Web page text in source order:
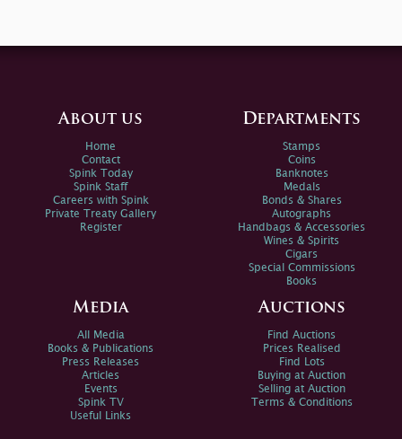
About us
Home
Contact
Spink Today
Spink Staff
Careers with Spink
Private Treaty Gallery
Register
Departments
Stamps
Coins
Banknotes
Medals
Bonds & Shares
Autographs
Handbags & Accessories
Wines & Spirits
Cigars
Special Commissions
Books
Media
All Media
Books & Publications
Press Releases
Articles
Events
Spink TV
Useful Links
Auctions
Find Auctions
Prices Realised
Find Lots
Buying at Auction
Selling at Auction
Terms & Conditions